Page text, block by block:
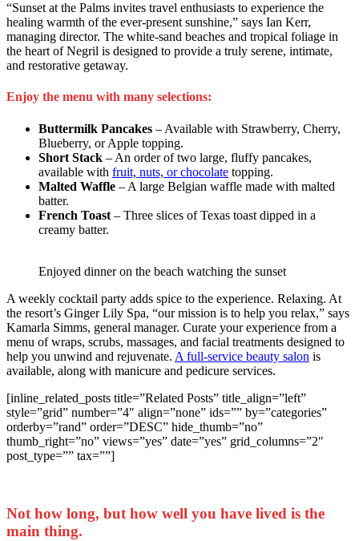
“Sunset at the Palms invites travel enthusiasts to experience the
healing warmth of the ever-present sunshine,” says Ian Kerr,
managing director. The white-sand beaches and tropical foliage in
the heart of Negril is designed to provide a truly serene, intimate,
and restorative getaway.
Enjoy the menu with many selections:
Buttermilk Pancakes – Available with Strawberry, Cherry,
Blueberry, or Apple topping.
Short Stack – An order of two large, fluffy pancakes,
available with fruit, nuts, or chocolate topping.
Malted Waffle – A large Belgian waffle made with malted
batter.
French Toast – Three slices of Texas toast dipped in a
creamy batter.
Enjoyed dinner on the beach watching the sunset
A weekly cocktail party adds spice to the experience. Relaxing. At
the resort’s Ginger Lily Spa, “our mission is to help you relax,” says
Kamarla Simms, general manager. Curate your experience from a
menu of wraps, scrubs, massages, and facial treatments designed to
help you unwind and rejuvenate. A full-service beauty salon is
available, along with manicure and pedicure services.
[inline_related_posts title=”Related Posts” title_align=”left”
style=”grid” number=”4″ align=”none” ids=”” by=”categories”
orderby=”rand” order=”DESC” hide_thumb=”no”
thumb_right=”no” views=”yes” date=”yes” grid_columns=”2″
post_type=”” tax=””]
Not how long, but how well you have lived is the
main thing.